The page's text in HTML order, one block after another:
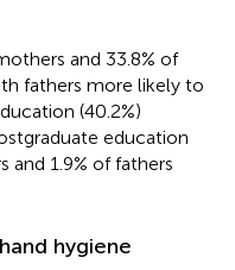
and 33.8% of
fathers more likely to
(40.2%)
education
and 1.9% of fathers
hygiene